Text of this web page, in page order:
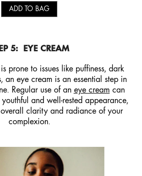
ADD TO BAG
5: EYE CREAM
prone to issues like puffiness, dark
an eye cream is an essential step in
Regular use of an eye cream can
and well-rested appearance,
clarity and radiance of your
complexion.